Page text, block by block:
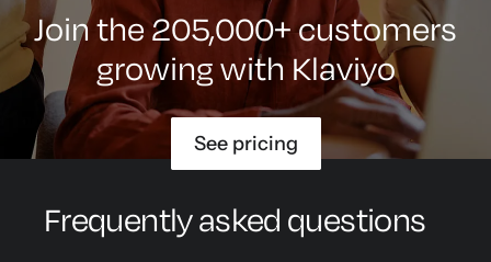
Join the 205,000+ customers
growing with Klaviyo
See pricing
Frequently asked questions